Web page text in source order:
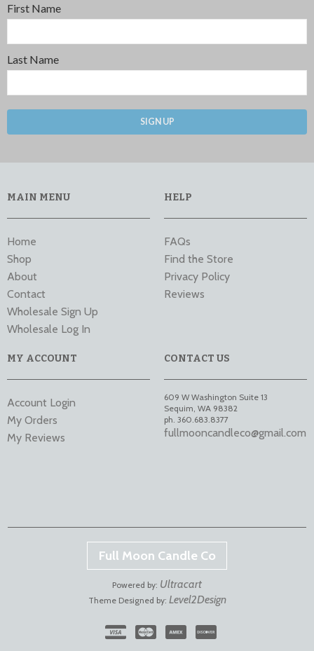
First Name
Last Name
SIGN UP
MAIN MENU
Home
Shop
About
Contact
Wholesale Sign Up
Wholesale Log In
HELP
FAQs
Find the Store
Privacy Policy
Reviews
MY ACCOUNT
Account Login
My Orders
My Reviews
CONTACT US
609 W Washington Suite 13
Sequim, WA 98382
ph. 360.683.8377
fullmooncandleco@gmail.com
Full Moon Candle Co
Powered by: Ultracart
Theme Designed by: Level2Design